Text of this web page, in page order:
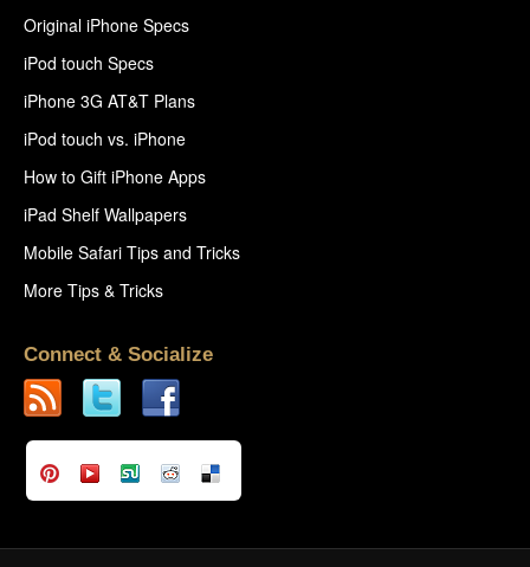
Original iPhone Specs
iPod touch Specs
iPhone 3G AT&T Plans
iPod touch vs. iPhone
How to Gift iPhone Apps
iPad Shelf Wallpapers
Mobile Safari Tips and Tricks
More Tips & Tricks
Connect & Socialize